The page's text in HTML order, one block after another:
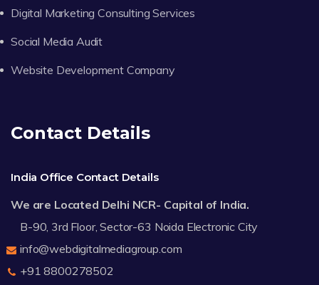
Digital Marketing Consulting Services
Social Media Audit
Website Development Company
Contact Details
India Office Contact Details
We are Located Delhi NCR- Capital of India.
B-90, 3rd Floor, Sector-63 Noida Electronic City
info@webdigitalmediagroup.com
+91 8800278502